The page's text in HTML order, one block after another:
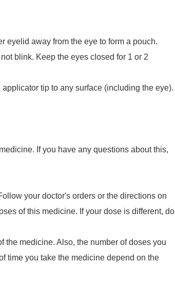
eyelid away from the eye to form a pouch.
blink. Keep the eyes closed for 1 or 2
tip to any surface (including the eye).
If you have any questions about this,
your doctor's orders or the directions on
of this medicine. If your dose is different, do
the medicine. Also, the number of doses you
time you take the medicine depend on the